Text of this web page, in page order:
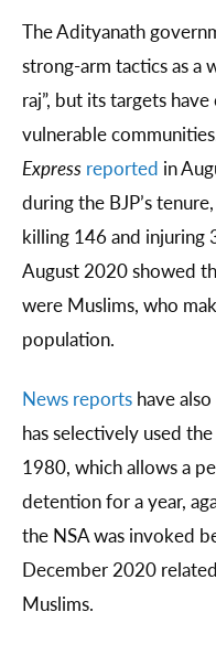
The Adityanath
strong-arm tactics as a
raj”, but its targets
vulnerable
Express reported in
during the BJP’s
killing 146 and injuring
August 2020 showed
were Muslims, who
population.
News reports have
has selectively used the
1980, which allows a
detention for a year,
the NSA was invoked
December 2020
Muslims.